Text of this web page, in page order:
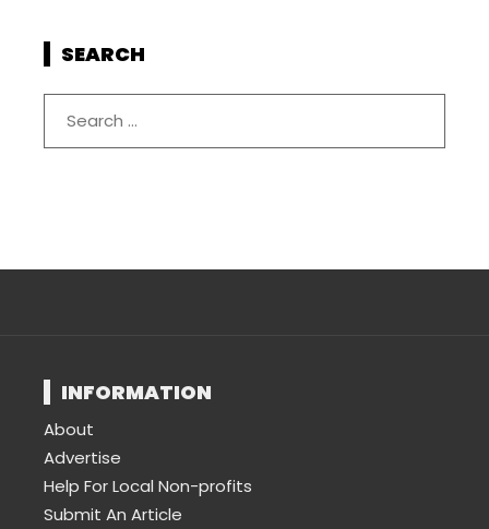
SEARCH
INFORMATION
About
Advertise
Help For Local Non-profits
Submit An Article